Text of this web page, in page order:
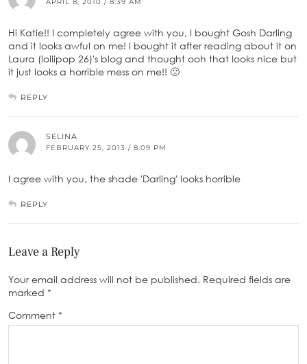
Hi Katie!! I completely agree with you, I bought Gosh Darling
and it looks awful on me! I bought it after reading about it on
Laura (lollipop 26)'s blog and thought ooh that looks nice but
it just looks a horrible mess on me!! 🙁
REPLY
SELINA
FEBRUARY 25, 2013 / 8:09 PM
I agree with you, the shade 'Darling' looks horrible
REPLY
Leave a Reply
Your email address will not be published. Required fields are
marked *
Comment *